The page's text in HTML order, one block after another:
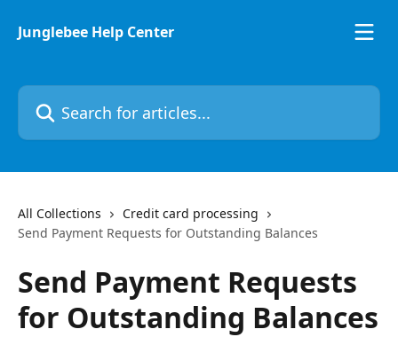
Junglebee Help Center
Search for articles...
All Collections
Credit card processing
Send Payment Requests for Outstanding Balances
Send Payment Requests
for Outstanding Balances